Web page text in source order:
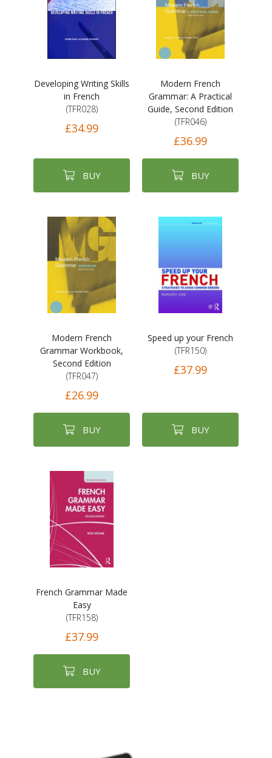
Developing Writing Skills
in French
(TFR028)
£34.99
BUY
Modern French
Grammar: A Practical
Guide, Second Edition
(TFR046)
£36.99
BUY
Modern French
Grammar Workbook,
Second Edition
(TFR047)
£26.99
BUY
Speed up your French
(TFR150)
£37.99
BUY
French Grammar Made
Easy
(TFR158)
£37.99
BUY